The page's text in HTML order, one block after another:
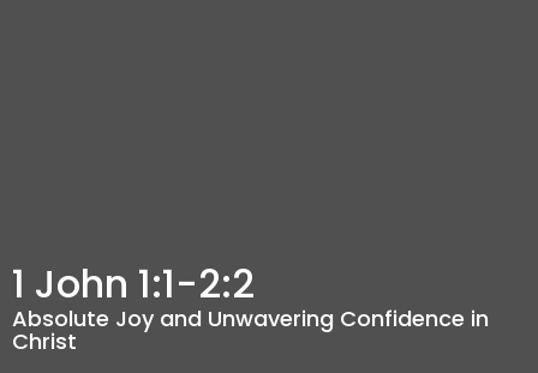
1 John 1:1-2:2
Absolute Joy and Unwavering Confidence in
Christ